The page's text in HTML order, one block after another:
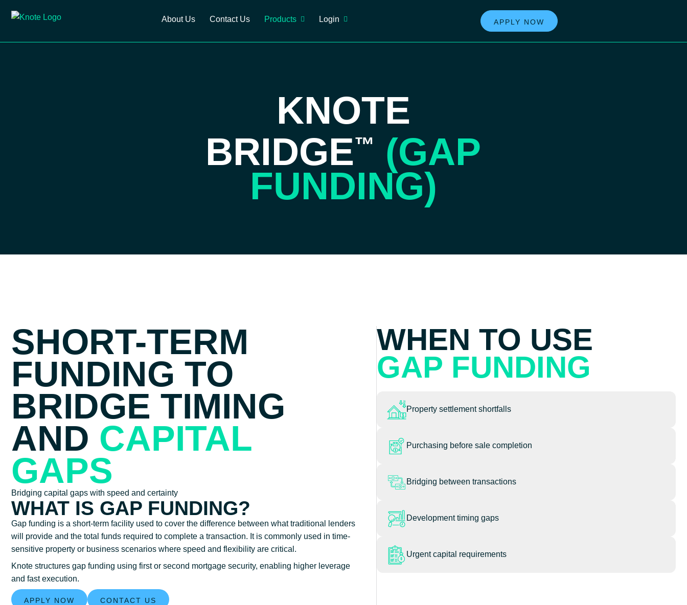
About Us Contact Us Products Login APPLY NOW
KNOTE
BRIDGE™ (GAP
FUNDING)
SHORT-TERM
FUNDING TO
BRIDGE TIMING
AND CAPITAL
GAPS
Bridging capital gaps with speed and certainty
WHAT IS GAP FUNDING?
Gap funding is a short-term facility used to cover the difference between what traditional lenders
will provide and the total funds required to complete a transaction. It is commonly used in time-
sensitive property or business scenarios where speed and flexibility are critical.
Knote structures gap funding using first or second mortgage security, enabling higher leverage
and fast execution.
APPLY NOW CONTACT US
WHEN TO USE
GAP FUNDING
Property settlement shortfalls
Purchasing before sale completion
Bridging between transactions
Development timing gaps
Urgent capital requirements